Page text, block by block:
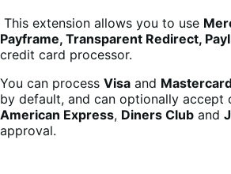
This extension allows you to use
Payframe, Transparent Redirect,
credit card processor.
You can process Visa and
by default, and can optionally accept
American Express, Diners Club and
approval.